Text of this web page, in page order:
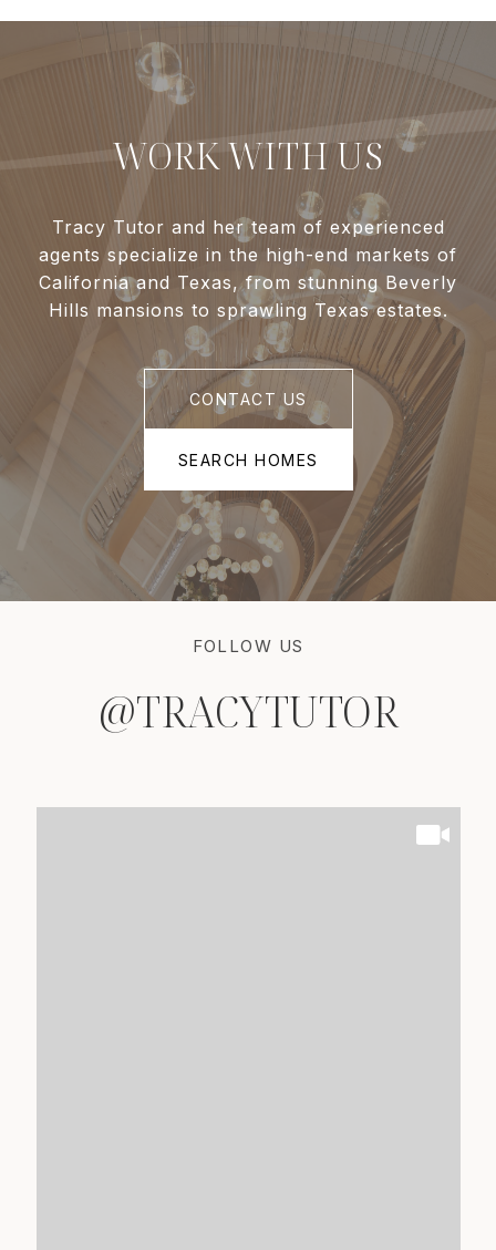
WORK WITH US
Tracy Tutor and her team of experienced
agents specialize in the high-end markets of
California and Texas, from stunning Beverly
Hills mansions to sprawling Texas estates.
CONTACT US
SEARCH HOMES
FOLLOW US
@TRACYTUTOR
@TRACYTUTOR
@TRACYTUTOR